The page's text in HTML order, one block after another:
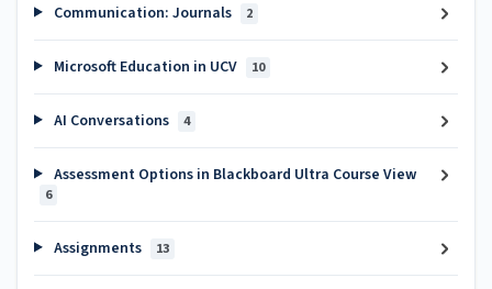
Communication: Journals 2
Microsoft Education in UCV 10
AI Conversations 4
Assessment Options in Blackboard Ultra Course View
6
Assignments 13